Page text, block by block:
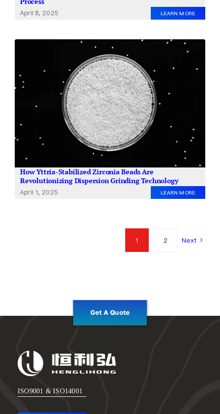
April 8, 2025 LEARN MORE
How Yttria-Stabilized Zirconia Beads Are
Revolutionizing Dispersion Grinding Technology
April 1, 2025 LEARN MORE
1 2 Next
Get A Quote
ISO9001 & ISO14001